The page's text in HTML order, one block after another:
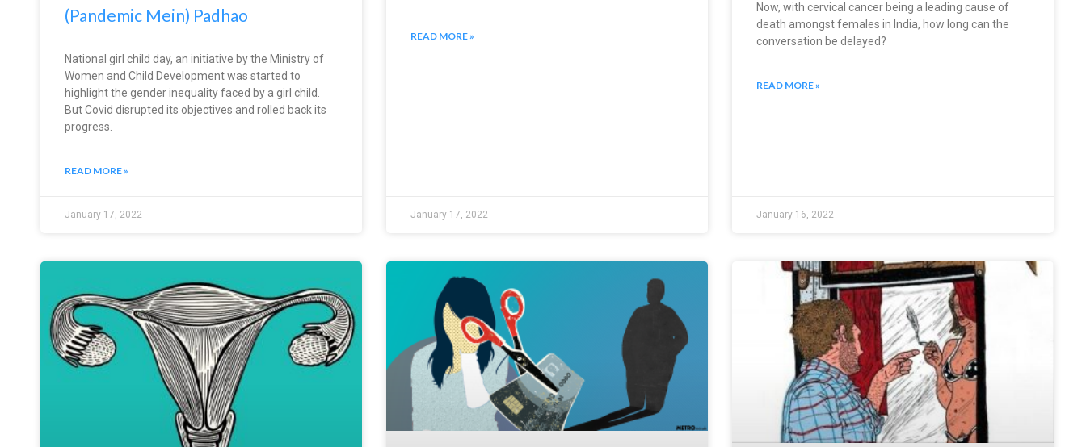
(Pandemic Mein) Padhao
National girl child day, an initiative by the Ministry of
Women and Child Development was started to
highlight the gender inequality faced by a girl child.
But Covid disrupted its objectives and rolled back its
progress.
READ MORE »
January 17, 2022
READ MORE »
January 17, 2022
Now, with cervical cancer being a leading cause of
death amongst females in India, how long can the
conversation be delayed?
READ MORE »
January 16, 2022